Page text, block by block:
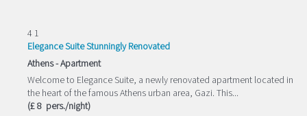
4 1
Elegance Suite Stunningly Renovated
Athens -Apartment
Welcome to Elegance Suite, a newly renovated apartment located in
the heart of the famous Athens urban area, Gazi. This...
(£ 8 pers./night)